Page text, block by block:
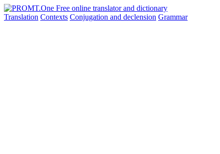
Translation Contexts Conjugation and declension Grammar